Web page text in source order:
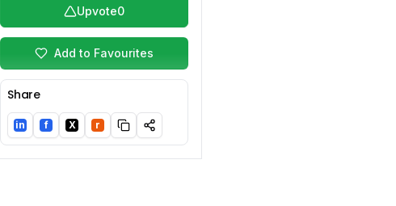
Upvote0
Add to Favourites
Share
LinkedIn
in Facebook
f Twitter/X
X Reddit
r